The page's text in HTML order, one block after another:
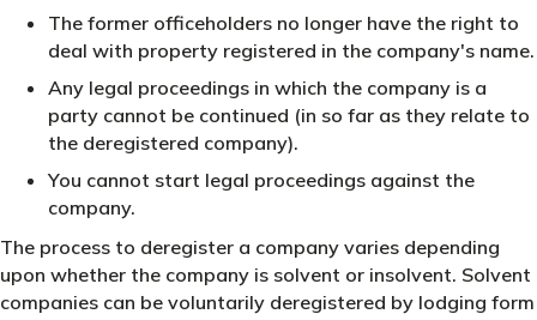
The former officeholders no longer have the right to
deal with property registered in the company's name.
Any legal proceedings in which the company is a
party cannot be continued (in so far as they relate to
the deregistered company).
You cannot start legal proceedings against the
company.
The process to deregister a company varies depending
upon whether the company is solvent or insolvent. Solvent
companies can be voluntarily deregistered by lodging form